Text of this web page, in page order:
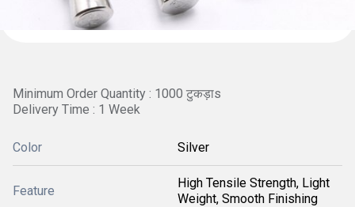
Minimum Order Quantity : 1000 टुकड़ाs
Delivery Time : 1 Week
Color Silver
Feature
High Tensile Strength, Light
Weight, Smooth Finishing